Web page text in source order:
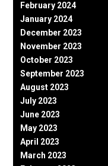
February 2024
January 2024
December 2023
November 2023
October 2023
September 2023
August 2023
July 2023
June 2023
May 2023
April 2023
March 2023